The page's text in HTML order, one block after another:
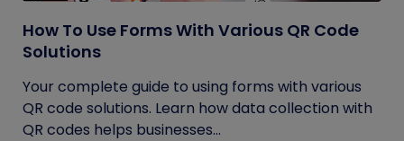
How To Use Forms With Various QR Code
Solutions
Your complete guide to using forms with various
QR code solutions. Learn how data collection with
QR codes helps businesses...